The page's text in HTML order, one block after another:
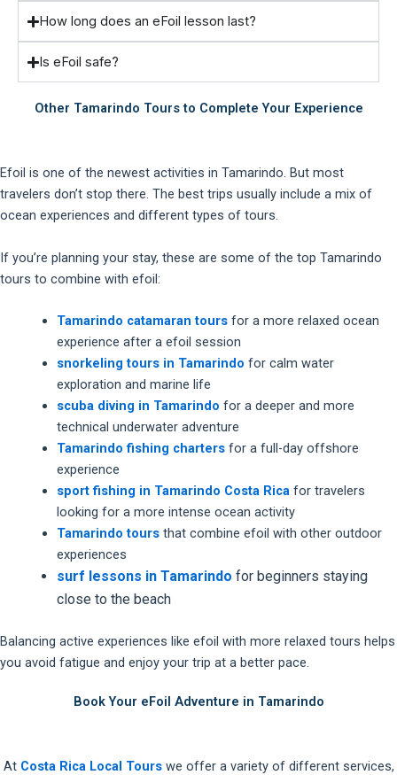
How long does an eFoil lesson last?
Is eFoil safe?
Other Tamarindo Tours to Complete Your Experience
Efoil is one of the newest activities in Tamarindo. But most
travelers don’t stop there. The best trips usually include a mix of
ocean experiences and different types of tours.
If you’re planning your stay, these are some of the top Tamarindo
tours to combine with efoil:
Tamarindo catamaran toursfor a more relaxed ocean
experience after a efoil session
snorkeling tours in Tamarindo for calm water
exploration and marine life
scuba diving in Tamarindo for a deeper and more
technical underwater adventure
Tamarindo fishing chartersfor a full-day offshore
experience
sport fishing in Tamarindo Costa Ricafor travelers
looking for a more intense ocean activity
Tamarindo toursthat combine efoil with other outdoor
experiences
surf lessons in Tamarindo for beginners staying
close to the beach
Balancing active experiences like efoil with more relaxed tours helps
you avoid fatigue and enjoy your trip at a better pace.
Book Your eFoil Adventure in Tamarindo
At Costa Rica Local Tourswe offer a variety of different services,